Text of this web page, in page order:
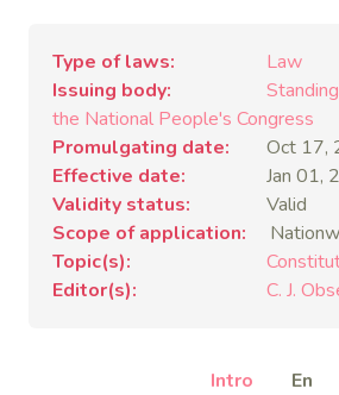
Type of laws
Law
Issuing body
the National People's Congress
Promulgating date
Oct 17,
Effective date
Jan 01,
Validity status
Valid
Scope of application
Topic(s)
Editor(s)
C. J.
Intro En